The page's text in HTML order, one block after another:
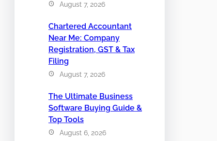
August 7, 2026
Chartered Accountant
Near Me: Company
Registration, GST & Tax
Filing
August 7, 2026
The Ultimate Business
Software Buying Guide &
Top Tools
August 6, 2026